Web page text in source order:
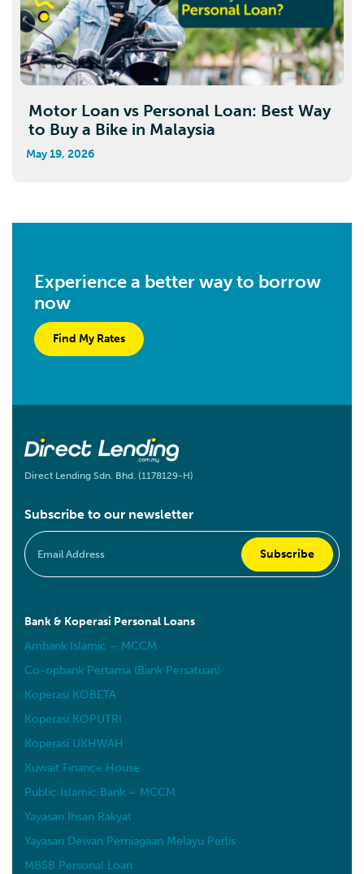
May 19, 2026
Motor Loan vs Personal Loan: Best Way
to Buy a Bike in Malaysia
Experience a better way to borrow
now
Find My Rates
Direct Lending Sdn. Bhd. (1178129-H)
Subscribe to our newsletter
Bank & Koperasi Personal Loans
Ambank Islamic – MCCM
Co-opbank Pertama (Bank Persatuan)
Koperasi KOBETA
Koperasi KOPUTRI
Koperasi UKHWAH
Kuwait Finance House
Public Islamic Bank – MCCM
Yayasan Ihsan Rakyat
Yayasan Dewan Perniagaan Melayu Perlis
MBSB Personal Loan